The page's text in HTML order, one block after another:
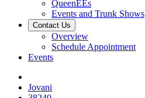
QueenEEs
Events and Trunk Shows
Contact Us
Overview
Schedule Appointment
Events
Jovani